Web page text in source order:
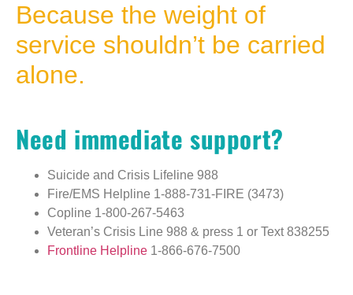
Because the weight of
service shouldn’t be carried
alone.
Need immediate support?
Suicide and Crisis Lifeline 988
Fire/EMS Helpline 1-888-731-FIRE (3473)
Copline 1-800-267-5463
Veteran’s Crisis Line 988 & press 1 or Text 838255
Frontline Helpline 1-866-676-7500